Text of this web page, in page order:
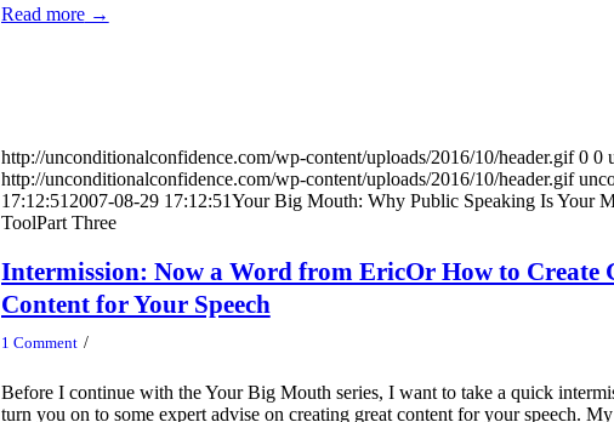
Read more→
http://unconditionalconfidence.com/wp-content/uploads/2016/10/header.gif 0 0
http://unconditionalconfidence.com/wp-content/uploads/2016/10/header.gif
17:12:51 2007-08-29 17:12:51Your Big Mouth: Why Public Speaking Is Your
ToolPart Three
Intermission: Now a Word from EricOr How to Create
Content for Your Speech
1 Comment /
Before I continue with the Your Big Mouth series, I want to take a quick
turn you on to some expert advise on creating great content for your speech. My